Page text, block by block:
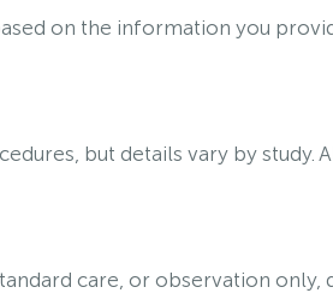
on the information you
but details vary by
care, or observation